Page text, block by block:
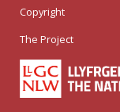
Copyright
The Project